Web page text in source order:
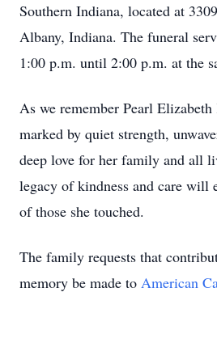
Southern Indiana, located at
Albany, Indiana. The funeral
1:00 p.m. until 2:00 p.m. at the
As we remember Pearl
marked by quiet strength,
deep love for her family and all
legacy of kindness and care will
of those she touched.
The family requests that
memory be made to American